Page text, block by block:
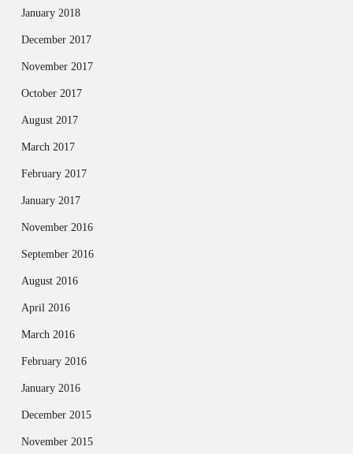
January 2018
December 2017
November 2017
October 2017
August 2017
March 2017
February 2017
January 2017
November 2016
September 2016
August 2016
April 2016
March 2016
February 2016
January 2016
December 2015
November 2015